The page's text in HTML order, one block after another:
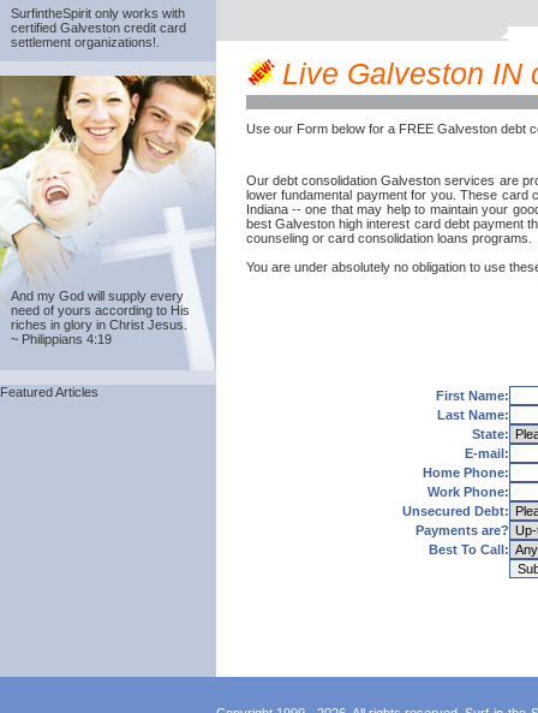
SurfintheSpirit only works with
certified Galveston credit card
settlement organizations!.
And my God will supply every
need of yours according to His
riches in glory in Christ Jesus.
~ Philippians 4:19
Featured Articles
Live Galveston IN
Use our Form below for a FREE Galveston debt
Our debt consolidation Galveston services are
lower fundamental payment for you. These card
Indiana -- one that may help to maintain your
best Galveston high interest card debt payment
counseling or card consolidation loans programs.
You are under absolutely no obligation to use
First Name:
Last Name:
State:
E-mail:
Home Phone:
Work Phone:
Unsecured Debt:
Payments are?
Best To Call: